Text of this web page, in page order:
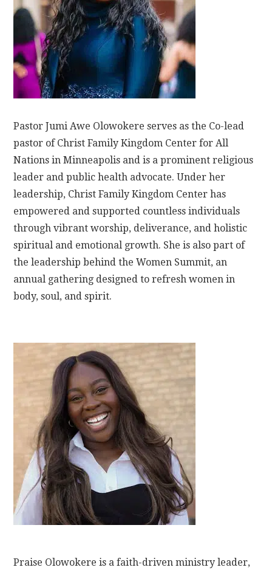
Pastor Jumi Awe Olowokere serves as the Co-lead
pastor of Christ Family Kingdom Center for All
Nations in Minneapolis and is a prominent religious
leader and public health advocate. Under her
leadership, Christ Family Kingdom Center has
empowered and supported countless individuals
through vibrant worship, deliverance, and holistic
spiritual and emotional growth. She is also part of
the leadership behind the Women Summit, an
annual gathering designed to refresh women in
body, soul, and spirit.
Praise Olowokere is a faith-driven ministry leader,